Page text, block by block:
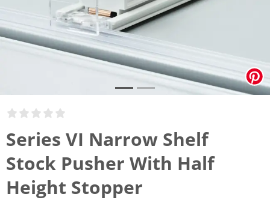
Series VI Narrow Shelf
Stock Pusher With Half
Height Stopper